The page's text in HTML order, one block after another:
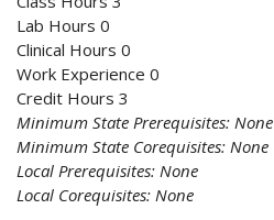
Lab Hours 0
Clinical Hours 0
Work Experience 0
Credit Hours 3
Minimum State Prerequisites: None
Minimum State Corequisites: None
Local Prerequisites: None
Local Corequisites: None